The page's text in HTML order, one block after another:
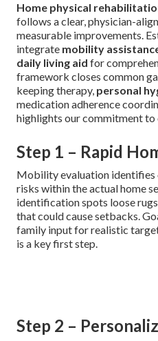
Home physical
follows a clear, physician-
measurable improvements.
integrate mobility
daily living aid for
framework closes common
keeping therapy, personal
medication adherence
highlights our commitment to
Step 1 – Rapid
Mobility evaluation identifies
risks within the actual home
identification spots loose
that could cause setbacks.
family input for realistic
is a key first step.
Step 2 –